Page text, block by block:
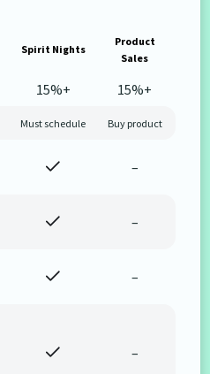
Spirit Nights
Product
Sales
15%+
15%+
Must schedule Buy product
–
–
–
–